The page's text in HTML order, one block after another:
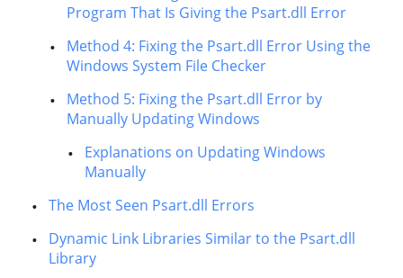
Program That Is Giving the Psart.dll Error
Method 4: Fixing the Psart.dll Error Using the
Windows System File Checker
Method 5: Fixing the Psart.dll Error by
Manually Updating Windows
Explanations on Updating Windows
Manually
The Most Seen Psart.dll Errors
Dynamic Link Libraries Similar to the Psart.dll
Library